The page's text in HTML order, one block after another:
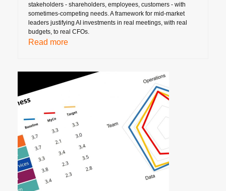
stakeholders - shareholders, employees, customers - with
sometimes-competing needs. A framework for mid-market
leaders justifying AI investments in real meetings, with real
budgets, to real CFOs.
Read more